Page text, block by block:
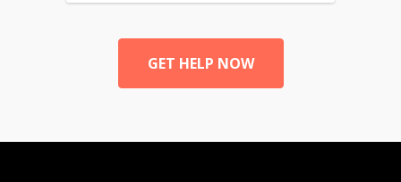
GET HELP NOW